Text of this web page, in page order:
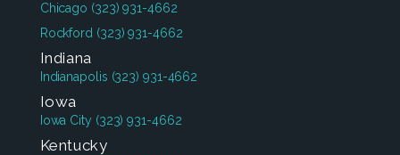
Chicago (323) 931-4662
Rockford (323) 931-4662
Indiana
Indianapolis (323) 931-4662
Iowa
Iowa City (323) 931-4662
Kentucky